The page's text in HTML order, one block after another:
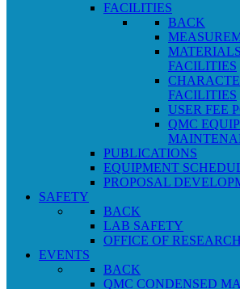
FACILITIES
BACK
FACILITIES
FACILITIES
USER FEE
QMC
PUBLICATIONS
EQUIPMENT
PROPOSAL
SAFETY
BACK
LAB SAFETY
OFFICE OF
EVENTS
BACK
QMC CONDENSED